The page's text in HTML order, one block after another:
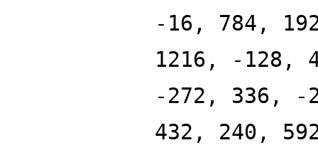
-16, 784,
1216, -128,
-272, 336, -
432, 240,